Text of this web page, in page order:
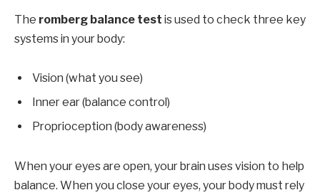
The romberg balance test is used to check three key
systems in your body:
Vision (what you see)
Inner ear (balance control)
Proprioception (body awareness)
When your eyes are open, your brain uses vision to help
balance. When you close your eyes, your body must rely